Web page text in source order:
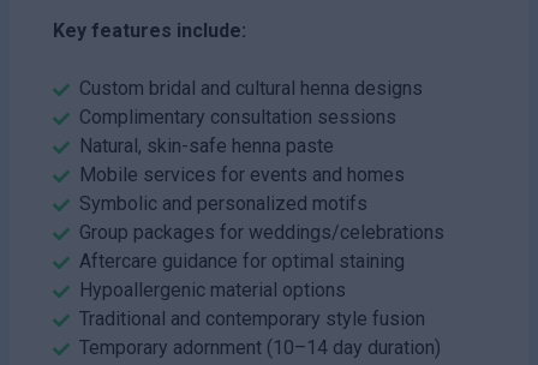
Key features include:
Custom bridal and cultural henna designs
Complimentary consultation sessions
Natural, skin-safe henna paste
Mobile services for events and homes
Symbolic and personalized motifs
Group packages for weddings/celebrations
Aftercare guidance for optimal staining
Hypoallergenic material options
Traditional and contemporary style fusion
Temporary adornment (10–14 day duration)